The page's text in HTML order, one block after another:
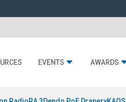
EVENTS AWARDS